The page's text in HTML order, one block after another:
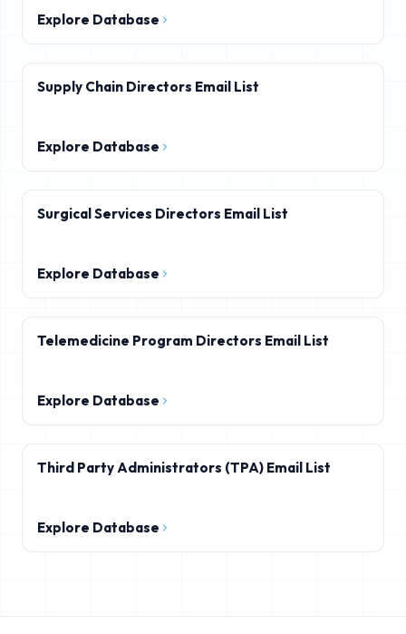
Explore Database
Supply Chain Directors Email List
Explore Database
Surgical Services Directors Email List
Explore Database
Telemedicine Program Directors Email List
Explore Database
Third Party Administrators (TPA) Email List
Explore Database